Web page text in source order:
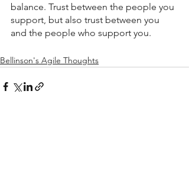
balance. Trust between the people you
support, but also trust between you
and the people who support you.
Bellinson's Agile Thoughts